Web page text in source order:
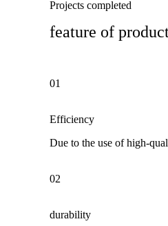
Projects completed
feature of
01
Efficiency
Due to the use of high-
02
durability